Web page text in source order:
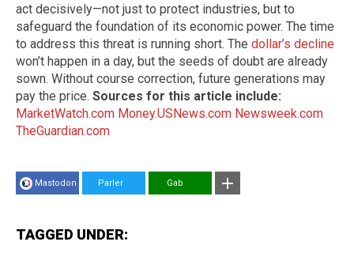
act decisively—not just to protect industries, but to
safeguard the foundation of its economic power. The time
to address this threat is running short. The dollar’s decline
won’t happen in a day, but the seeds of doubt are already
sown. Without course correction, future generations may
pay the price. Sources for this article include:
MarketWatch.com Money.USNews.com Newsweek.com
TheGuardian.com
Mastodon Parler Gab
TAGGED UNDER: